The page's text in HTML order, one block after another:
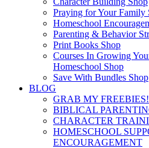
Praying for Your Family
Homeschool
Parenting & Behavior
Print Books Shop
Courses In Growing
Homeschool Shop
Save With Bundles Shop
BLOG
GRAB MY FREEBIES!
BIBLICAL
CHARACTER
HOMESCHOOL
ENCOURAGEMENT